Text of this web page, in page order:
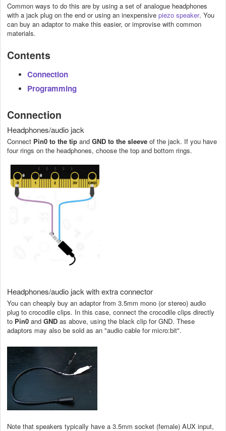
Common ways to do this are by using a set of analogue headphones
with a jack plug on the end or using an inexpensive piezo speaker. You
can buy an adaptor to make this easier, or improvise with common
materials.
Contents
Connection
Programming
Connection
Headphones/audio jack
Connect Pin0 to the tip and GND to the sleeve of the jack. If you have
four rings on the headphones, choose the top and bottom rings.
Headphones/audio jack with extra connector
You can cheaply buy an adaptor from 3.5mm mono (or stereo) audio
plug to crocodile clips. In this case, connect the crocodile clips directly
to Pin0 and GND as above, using the black clip for GND. These
adaptors may also be sold as an "audio cable for micro:bit".
Note that speakers typically have a 3.5mm socket (female) AUX input,